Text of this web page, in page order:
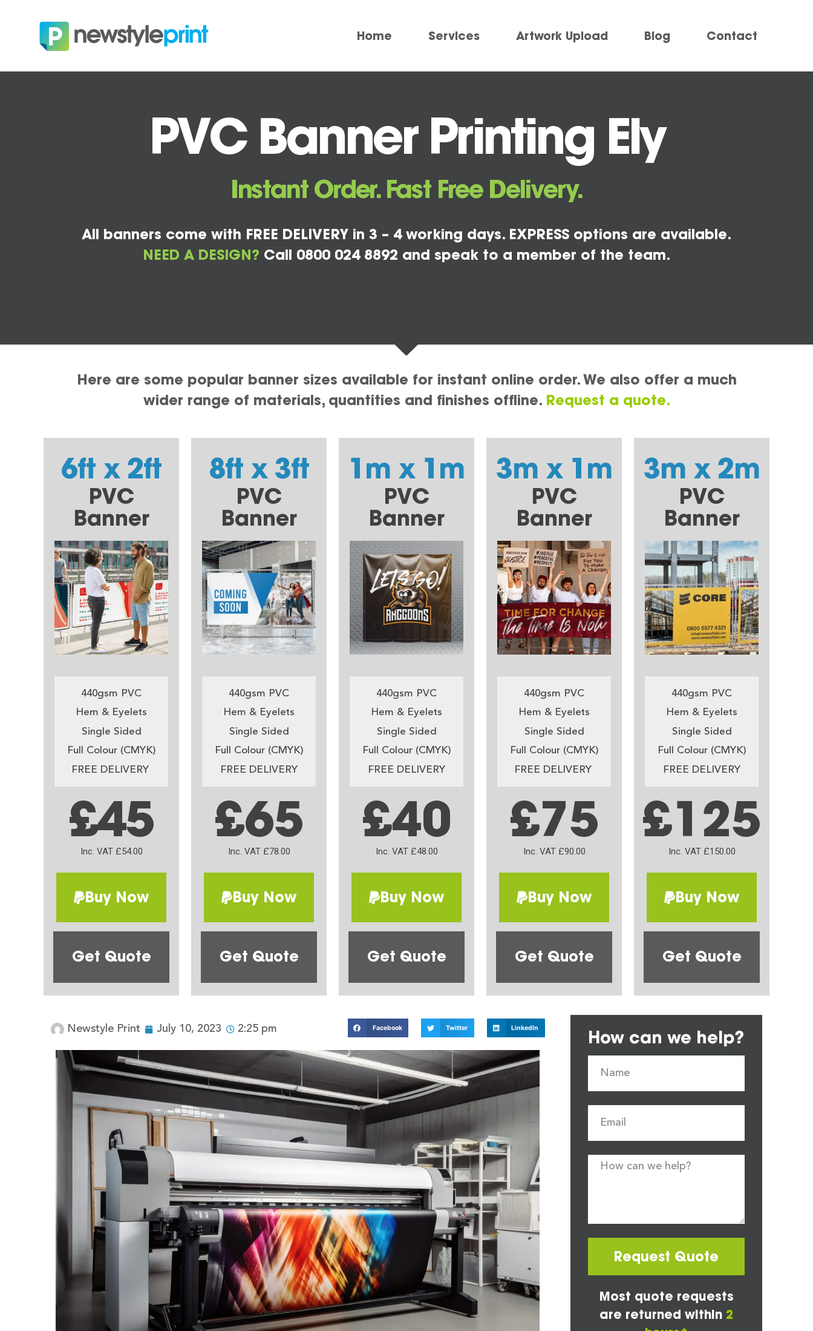
Home Services Artwork Upload Blog Contact
PVC Banner Printing Ely
Instant Order. Fast Free Delivery.
All banners come with FREE DELIVERY in 3 – 4 working days. EXPRESS options are available.
NEED A DESIGN? Call 0800 024 8892 and speak to a member of the team.
Here are some popular banner sizes available for instant online order. We also offer a much
wider range of materials, quantities and finishes offline. Request a quote.
6ft x 2ft
PVC
Banner
440gsm PVC
Hem & Eyelets
Single Sided
Full Colour (CMYK)
FREE DELIVERY
£45
Inc. VAT £54.00
Buy Now
Get Quote
8ft x 3ft
PVC
Banner
440gsm PVC
Hem & Eyelets
Single Sided
Full Colour (CMYK)
FREE DELIVERY
£65
Inc. VAT £78.00
Buy Now
Get Quote
1m x 1m
PVC
Banner
440gsm PVC
Hem & Eyelets
Single Sided
Full Colour (CMYK)
FREE DELIVERY
£40
Inc. VAT £48.00
Buy Now
Get Quote
3m x 1m
PVC
Banner
440gsm PVC
Hem & Eyelets
Single Sided
Full Colour (CMYK)
FREE DELIVERY
£75
Inc. VAT £90.00
Buy Now
Get Quote
3m x 2m
PVC
Banner
440gsm PVC
Hem & Eyelets
Single Sided
Full Colour (CMYK)
FREE DELIVERY
£125
Inc. VAT £150.00
Buy Now
Get Quote
Newstyle Print July 10, 2023 2:25 pm Facebook Twitter LinkedIn How can we help?
Request Quote
Most quote requests
are returned within 2